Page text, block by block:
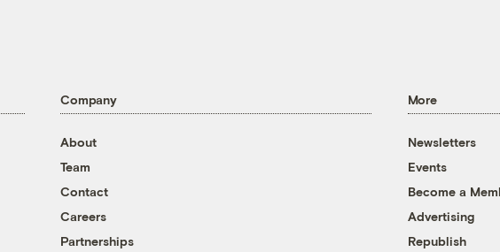
Company
About
Team
Contact
Careers
Partnerships
More
Newsletters
Events
Become a
Advertising
Republish